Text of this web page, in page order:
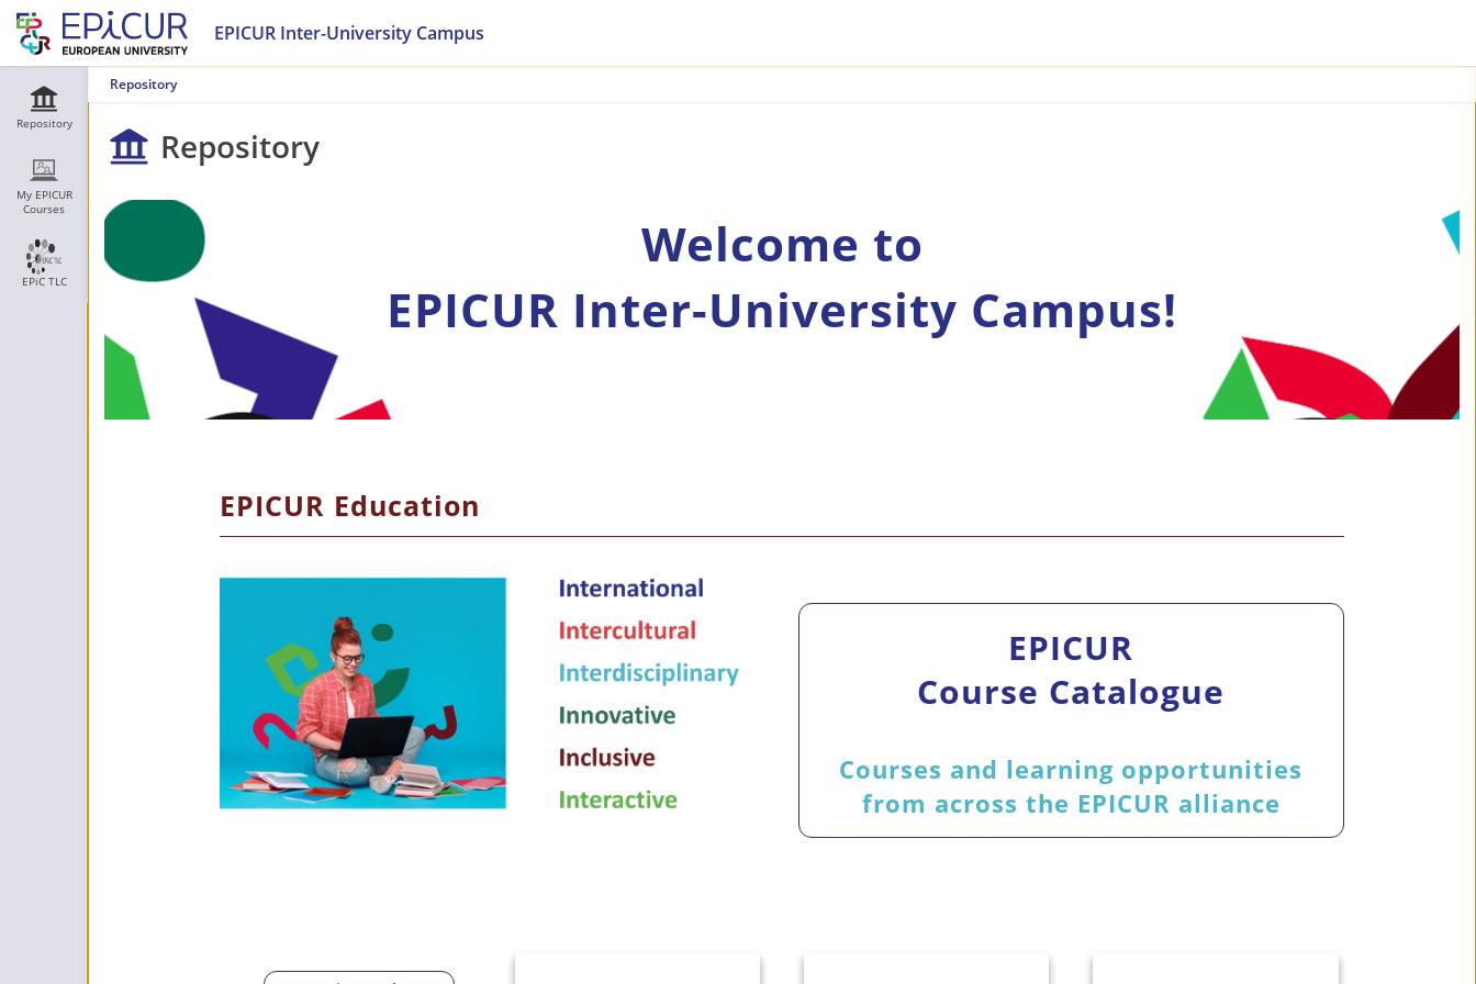
EPICUR Inter-University Campus
Repository
My EPICUR
Courses
EPiC TLC
Repository
Repository
Welcome to
EPICUR Inter-University Campus!
EPICUR Education
EPICUR
Course Catalogue
Courses and learning opportunities
from across the EPICUR alliance